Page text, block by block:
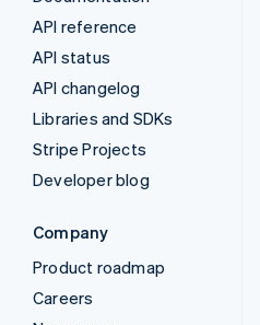
API reference
API status
API changelog
Libraries and SDKs
Stripe Projects
Developer blog
Company
Product roadmap
Careers